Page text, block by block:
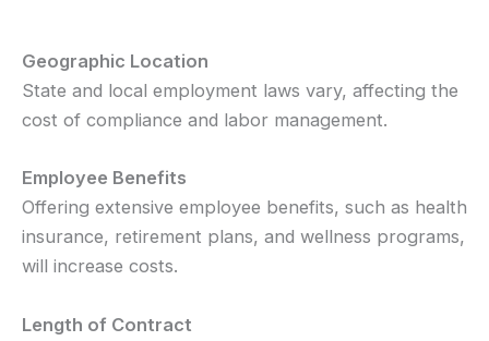
Geographic Location
State and local employment laws vary, affecting the
cost of compliance and labor management.
Employee Benefits
Offering extensive employee benefits, such as health
insurance, retirement plans, and wellness programs,
will increase costs.
Length of Contract